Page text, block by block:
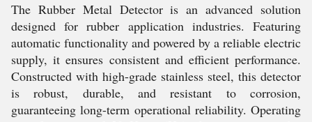
The Rubber Metal Detector is an advanced solution
designed for rubber application industries. Featuring
automatic functionality and powered by a reliable electric
supply, it ensures consistent and efficient performance.
Constructed with high-grade stainless steel, this detector
is robust, durable, and resistant to corrosion,
guaranteeing long-term operational reliability. Operating